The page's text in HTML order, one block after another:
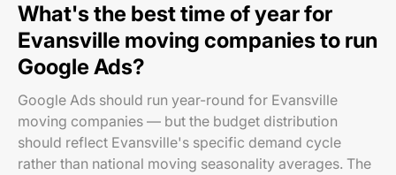
What's the best time of year for
Evansville moving companies to run
Google Ads?
Google Ads should run year-round for Evansville
moving companies — but the budget distribution
should reflect Evansville's specific demand cycle
rather than national moving seasonality averages. The